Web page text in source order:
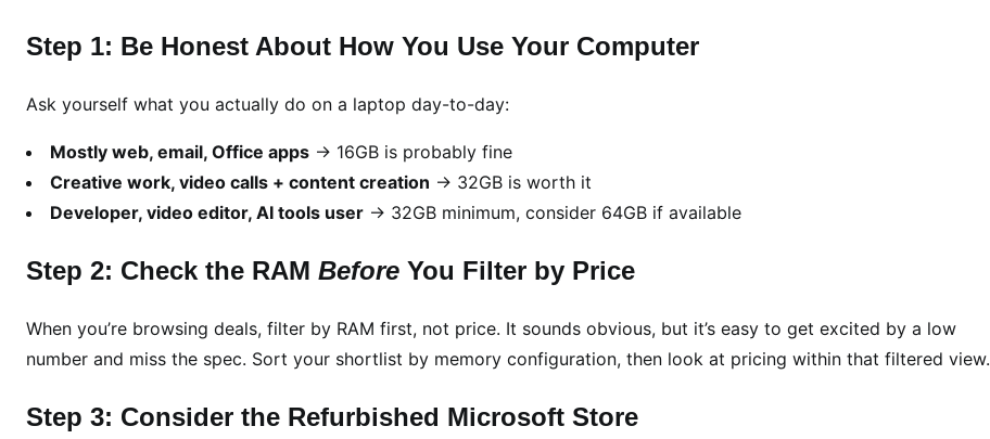
Step 1: Be Honest About How You Use Your Computer
Ask yourself what you actually do on a laptop day-to-day:
Mostly web, email, Office apps → 16GB is probably fine
Creative work, video calls + content creation → 32GB is worth it
Developer, video editor, AI tools user → 32GB minimum, consider 64GB if available
Step 2: Check the RAM Before You Filter by Price
When you’re browsing deals, filter by RAM first, not price. It sounds obvious, but it’s easy to get excited by a low
number and miss the spec. Sort your shortlist by memory configuration, then look at pricing within that filtered view.
Step 3: Consider the Refurbished Microsoft Store